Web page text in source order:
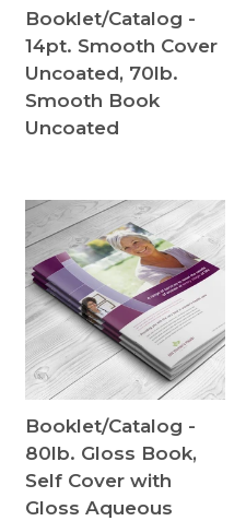
Booklet/Catalog -
14pt. Smooth Cover
Uncoated, 70lb.
Smooth Book
Uncoated
Booklet/Catalog -
80lb. Gloss Book,
Self Cover with
Gloss Aqueous